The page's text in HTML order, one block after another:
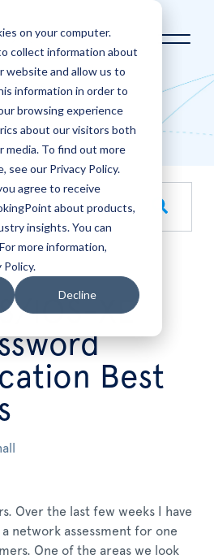
on your computer.
collect information about
website and allow us to
information in order to
browsing experience
about our visitors both
To find out more
see our Privacy Policy.
agree to receive
about products,
insights. You can
more information,
Policy.
Decline
Blog
an auto-suggest feature
because the search field is
IOS-XE
Best
Over the last few weeks I have
network assessment for one
One of the areas we look